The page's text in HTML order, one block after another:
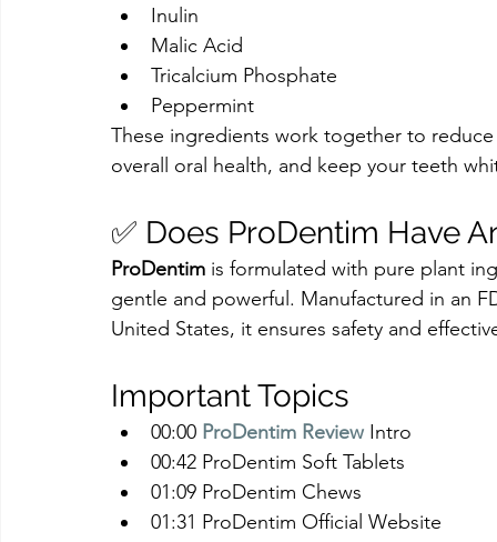
Inulin
Malic Acid
Tricalcium Phosphate
Peppermint
These ingredients work together to
overall oral health, and keep your teeth
✅ Does ProDentim Have
ProDentim is formulated with pure plant
gentle and powerful. Manufactured in an
United States, it ensures safety and
Important Topics
00:00 ProDentim Review Intro
00:42 ProDentim Soft Tablets
01:09 ProDentim Chews
01:31 ProDentim Official Website